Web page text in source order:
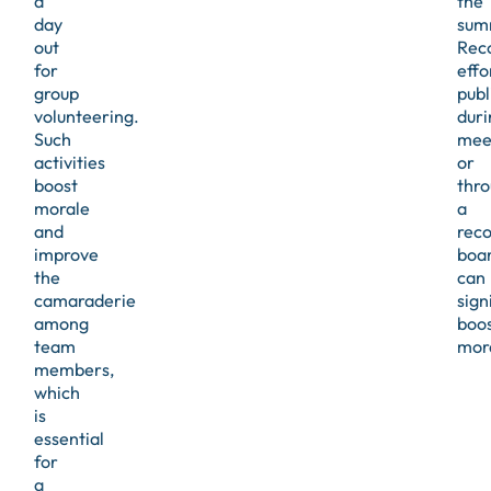
day
out
for
group
volunteering.
Such
activities
boost
morale
and
improve
the
camaraderie
among
team
members,
which
is
essential
for
a
or
a
can